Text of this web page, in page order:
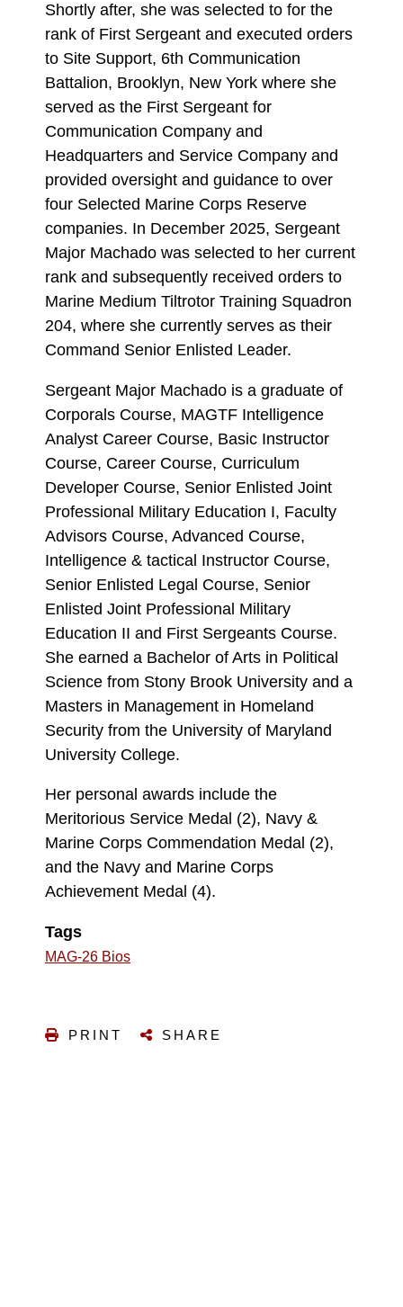
Shortly after, she was selected to for the
rank of First Sergeant and executed orders
to Site Support, 6th Communication
Battalion, Brooklyn, New York where she
served as the First Sergeant for
Communication Company and
Headquarters and Service Company and
provided oversight and guidance to over
four Selected Marine Corps Reserve
companies. In December 2025, Sergeant
Major Machado was selected to her current
rank and subsequently received orders to
Marine Medium Tiltrotor Training Squadron
204, where she currently serves as their
Command Senior Enlisted Leader.
Sergeant Major Machado is a graduate of
Corporals Course, MAGTF Intelligence
Analyst Career Course, Basic Instructor
Course, Career Course, Curriculum
Developer Course, Senior Enlisted Joint
Professional Military Education I, Faculty
Advisors Course, Advanced Course,
Intelligence & tactical Instructor Course,
Senior Enlisted Legal Course, Senior
Enlisted Joint Professional Military
Education II and First Sergeants Course.
She earned a Bachelor of Arts in Political
Science from Stony Brook University and a
Masters in Management in Homeland
Security from the University of Maryland
University College.
Her personal awards include the
Meritorious Service Medal (2), Navy &
Marine Corps Commendation Medal (2),
and the Navy and Marine Corps
Achievement Medal (4).
Tags
MAG-26 Bios
PRINT SHARE